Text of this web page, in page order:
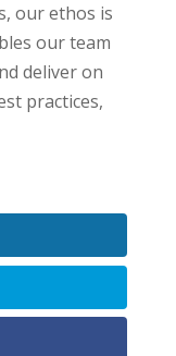
our ethos is
our team
deliver on
practices,